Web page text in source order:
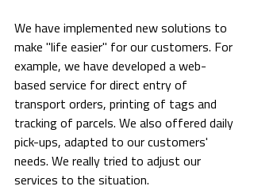
We have implemented new solutions to
make "life easier" for our customers. For
example, we have developed a web-
based service for direct entry of
transport orders, printing of tags and
tracking of parcels. We also offered daily
pick-ups, adapted to our customers'
needs. We really tried to adjust our
services to the situation.